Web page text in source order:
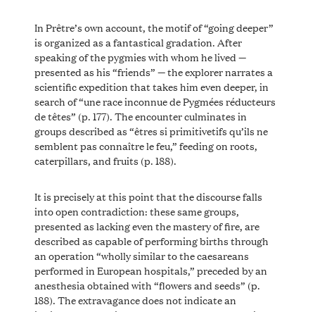
In Prêtre’s own account, the motif of “going deeper”
is organized as a fantastical gradation. After
speaking of the pygmies with whom he lived —
presented as his “friends” — the explorer narrates a
scientific expedition that takes him even deeper, in
search of “une race inconnue de Pygmées réducteurs
de têtes” (p. 177). The encounter culminates in
groups described as “êtres si primitivetifs qu’ils ne
semblent pas connaître le feu,” feeding on roots,
caterpillars, and fruits (p. 188).
It is precisely at this point that the discourse falls
into open contradiction: these same groups,
presented as lacking even the mastery of fire, are
described as capable of performing births through
an operation “wholly similar to the caesareans
performed in European hospitals,” preceded by an
anesthesia obtained with “flowers and seeds” (p.
188). The extravagance does not indicate an